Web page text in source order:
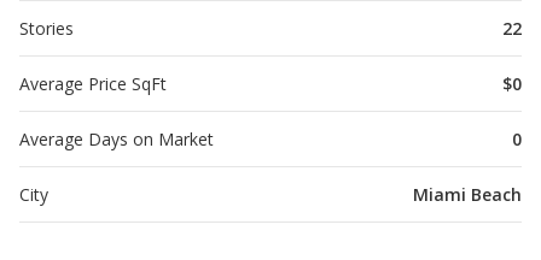
Stories 22
Average Price SqFt $0
Average Days on Market 0
City Miami Beach